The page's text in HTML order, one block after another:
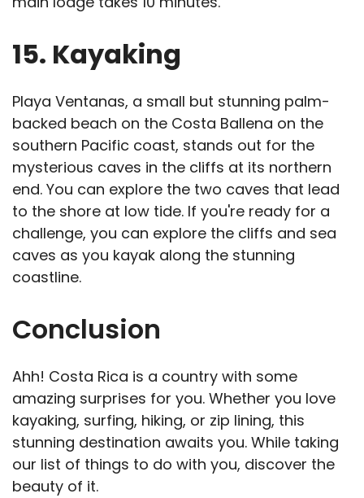
15. Kayaking
Playa Ventanas, a small but stunning palm-
backed beach on the Costa Ballena on the
southern Pacific coast, stands out for the
mysterious caves in the cliffs at its northern
end. You can explore the two caves that lead
to the shore at low tide. If you're ready for a
challenge, you can explore the cliffs and sea
caves as you kayak along the stunning
coastline.
Conclusion
Ahh! Costa Rica is a country with some
amazing surprises for you. Whether you love
kayaking, surfing, hiking, or zip lining, this
stunning destination awaits you. While taking
our list of things to do with you, discover the
beauty of it.